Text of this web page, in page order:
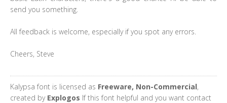
send you something.
All feedback is welcome, especially if you spot any errors.
Cheers, Steve
Kalypsa font is licensed as Freeware, Non-Commercial,
created by Explogos If this font helpful and you want contact